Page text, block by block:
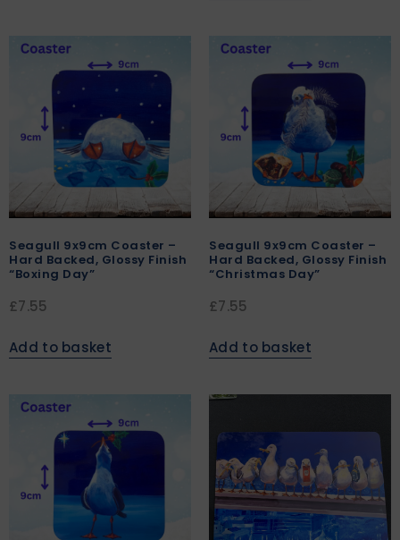
Seagull 9x9cm Coaster –
Hard Backed, Glossy Finish
“Boxing Day”
£7.55
Add to basket
Seagull 9x9cm Coaster –
Hard Backed, Glossy Finish
“Christmas Day”
£7.55
Add to basket